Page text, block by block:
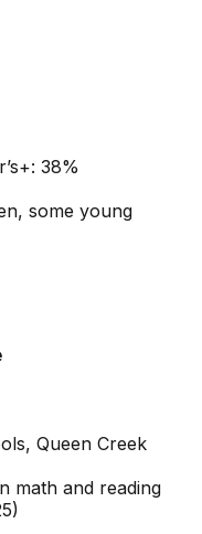
38%
some young
Queen Creek
math and reading